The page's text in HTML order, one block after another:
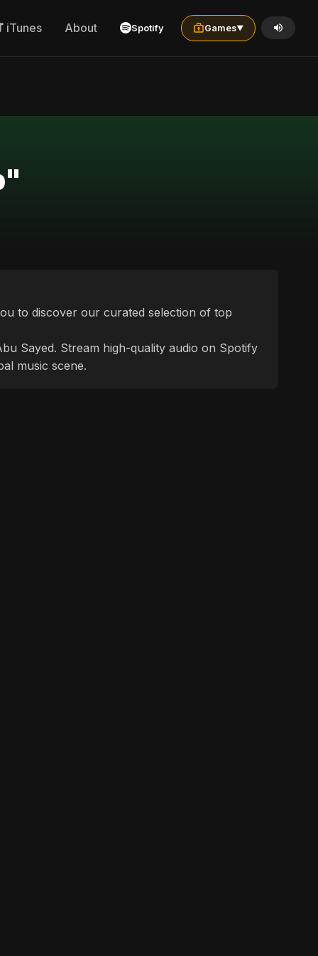
iTunes About Spotify Games▼
to discover our curated selection of top
Sayed. Stream high-quality audio on Spotify
music scene.